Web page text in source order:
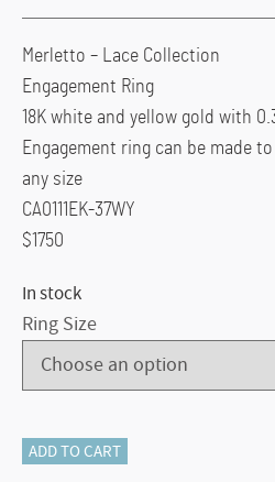
Merletto – Lace Collection
Engagement Ring
18K white and yellow gold with
Engagement ring can be made
any size
CA0111EK-37WY
$1750
In stock
Ring Size
Carizza
ADD TO CART